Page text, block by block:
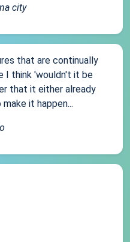
city
that are continually
I think 'wouldn't it be
that it either already
it happen...